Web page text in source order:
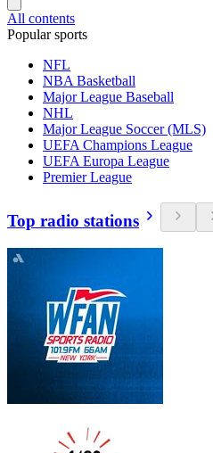
All contents
Popular sports
NFL
NBA Basketball
Major League Baseball
NHL
Major League Soccer (MLS)
UEFA Champions League
UEFA Europa League
Premier League
Top radio stations